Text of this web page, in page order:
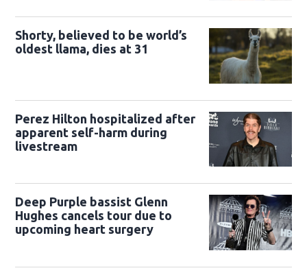
Shorty, believed to be world’s
oldest llama, dies at 31
Perez Hilton hospitalized after
apparent self-harm during
livestream
Deep Purple bassist Glenn
Hughes cancels tour due to
upcoming heart surgery